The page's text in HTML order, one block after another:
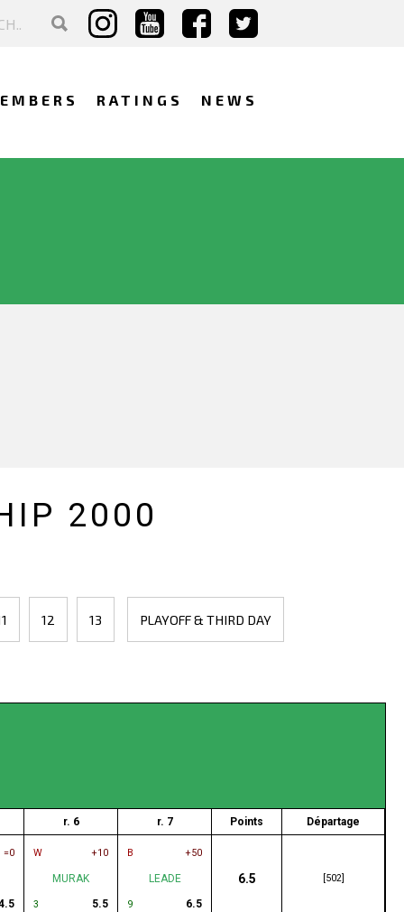
RATINGS NEWS
2000
12 13 PLAYOFF & THIRD DAY
r. 6 r. 7 Points Départage
=0 W +10
MURAK
3 5.5
B +50
LEADE
9 6.5
6.5 [502]